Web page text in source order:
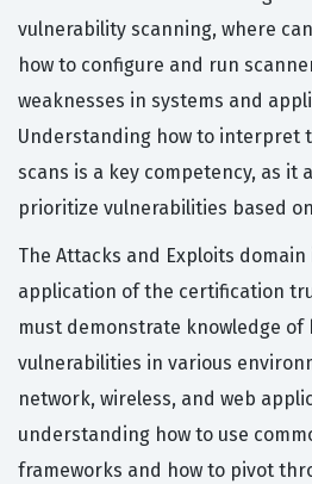
vulnerability scanning, where
how to configure and run
weaknesses in systems and
Understanding how to interpret
scans is a key competency, as it
prioritize vulnerabilities based
The Attacks and Exploits
application of the certification
must demonstrate knowledge of
vulnerabilities in various
network, wireless, and web
understanding how to use
frameworks and how to pivot